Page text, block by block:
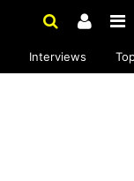
Interviews